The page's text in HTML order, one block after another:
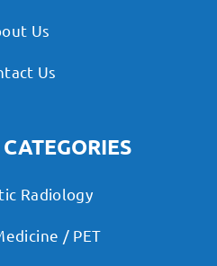
Us
Us
Radiology
/ PET